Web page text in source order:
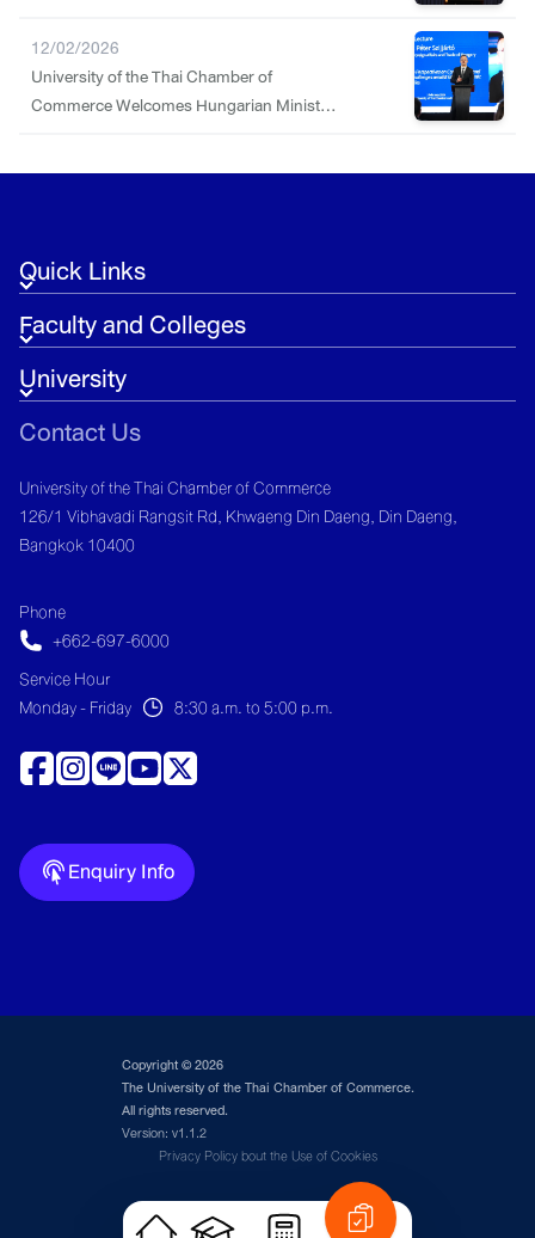
ลงนาม MOU สร้างกำลังคนทักษะสูง รองรับ
อุตสาหกรรมแห่งอนาคต
12/02/2026
University of the Thai Chamber of
Commerce Welcomes Hungarian Minister
Quick Links
Faculty and Colleges
University
Contact Us
University of the Thai Chamber of Commerce
126/1 Vibhavadi Rangsit Rd, Khwaeng Din Daeng, Din Daeng,
Bangkok 10400
Phone
+662-697-6000
Service Hour
Monday - Friday
8:30 a.m. to 5:00 p.m.
Enquiry Info
Copyright © 2026
The University of the Thai Chamber of Commerce.
All rights reserved.
Version: v1.1.2
Privacy Policy bout the Use of Cookies